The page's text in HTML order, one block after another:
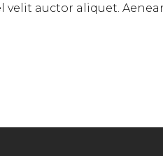
velit auctor aliquet.